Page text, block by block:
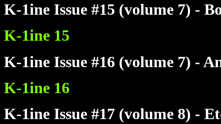
K-1ine Issue #15 (volume 7) -
K-1ine 15
K-1ine Issue #16 (volume 7) -
K-1ine 16
K-1ine Issue #17 (volume 8) -